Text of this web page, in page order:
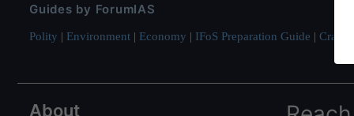
Guides by ForumIAS
Polity | Environment | Economy | IFoS Preparation Guide | Crack
About